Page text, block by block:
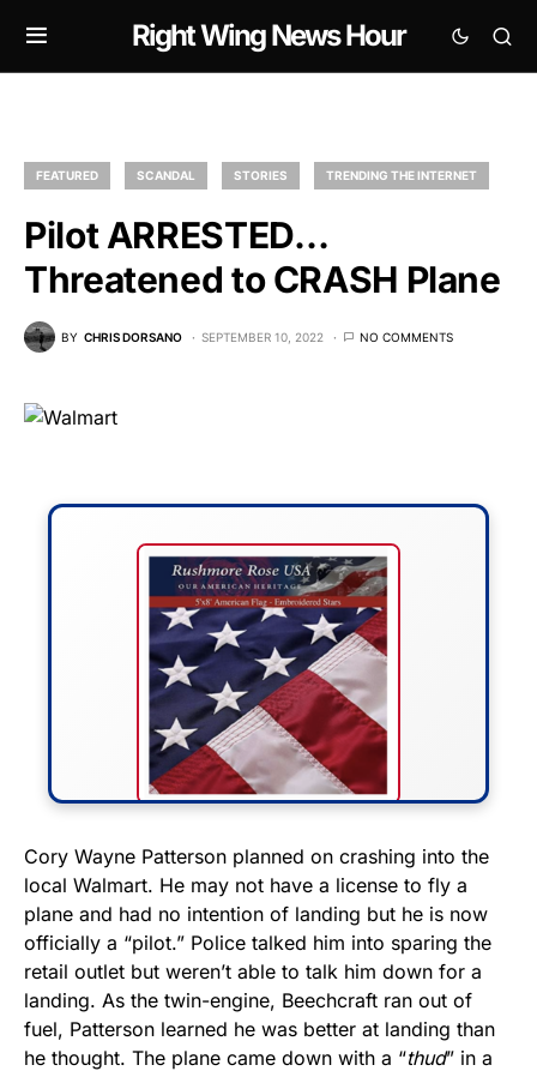
Right Wing News Hour
FEATURED SCANDAL STORIES TRENDING THE INTERNET
Pilot ARRESTED…
Threatened to CRASH Plane
BY CHRIS DORSANO SEPTEMBER 10, 2022 NO COMMENTS
FLY THE STARS &
STRIPES!
Show your patriotism with this
premium American flag from
Rushmore Rose USA. Durable,
vibrant, and built to last!
Cory Wayne Patterson planned on crashing into the
local Walmart. He may not have a license to fly a
plane and had no intention of landing but he is now
officially a “pilot.” Police talked him into sparing the
retail outlet but weren’t able to talk him down for a
landing. As the twin-engine, Beechcraft ran out of
fuel, Patterson learned he was better at landing than
he thought. The plane came down with a “thud” in a